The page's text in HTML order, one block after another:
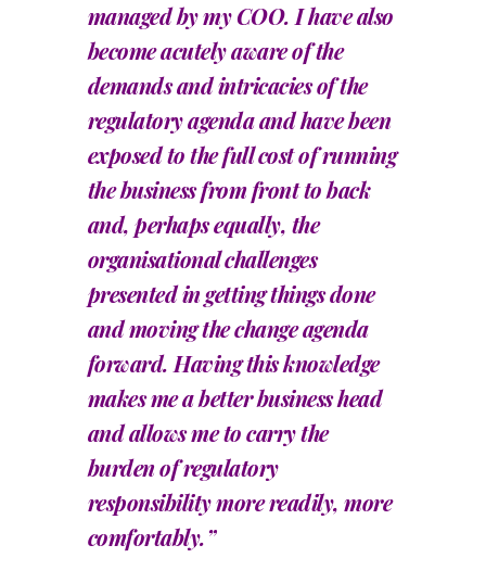
managed by my COO. I have also
become acutely aware of the
demands and intricacies of the
regulatory agenda and have been
exposed to the full cost of running
the business from front to back
and, perhaps equally, the
organisational challenges
presented in getting things done
and moving the change agenda
forward. Having this knowledge
makes me a better business head
and allows me to carry the
burden of regulatory
responsibility more readily, more
comfortably.”